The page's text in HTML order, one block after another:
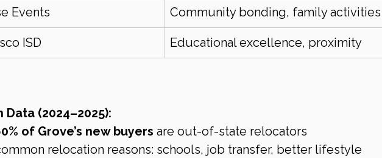
Events Community bonding, family activities
ISD Educational excellence, proximity
Data (2024–2025):
of Grove’s new buyers are out-of-state relocators
relocation reasons: schools, job transfer, better lifestyle